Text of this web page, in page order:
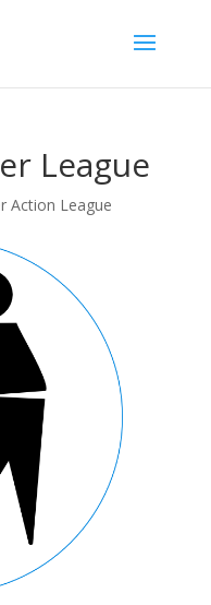
League
Action League